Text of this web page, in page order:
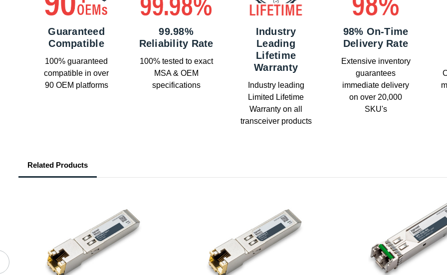
Guaranteed
Compatible
100% guaranteed
compatible in over
90 OEM platforms
99.98%
Reliability Rate
100% tested to exact
MSA & OEM
specifications
Industry
Leading
Lifetime
Warranty
Industry leading
Limited Lifetime
Warranty on all
transceiver products
98% On-Time
Delivery Rate
Extensive inventory
guarantees
immediate delivery
on over 20,000
SKU's
Related Products